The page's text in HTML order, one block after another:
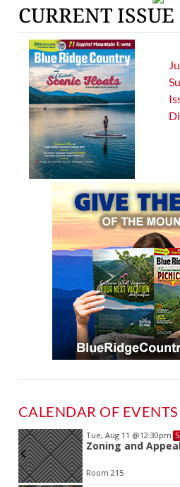
CURRENT ISSUE
CALENDAR OF EVENTS
Tue, Aug 11 @12:30pm
Zoning and
Room 215